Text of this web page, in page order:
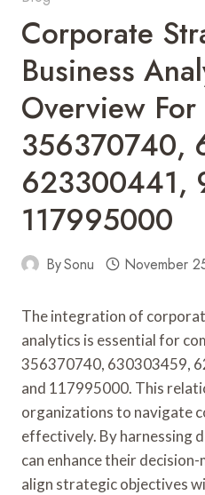
Corporate
Business
Overview
356370740,
623300441,
117995000
BySonu November
The integration of
analytics is essential for
356370740, 630303459,
and 117995000. This
organizations to navigate
effectively. By harnessing
can enhance their
align strategic objectives